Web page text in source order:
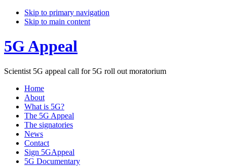
Skip to primary navigation
Skip to main content
5G Appeal
Scientist 5G appeal call for 5G roll out moratorium
Home
About
What is 5G?
The 5G Appeal
The signatories
News
Contact
Sign 5GAppeal
5G Documentary